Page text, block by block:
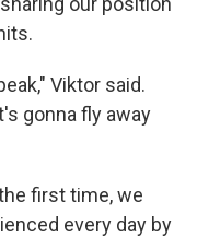
Viktor said.
gonna fly away
first time, we
every day by